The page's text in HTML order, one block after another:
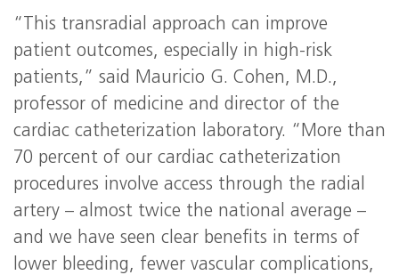
“This transradial approach can improve
patient outcomes, especially in high-risk
patients,” said Mauricio G. Cohen, M.D.,
professor of medicine and director of the
cardiac catheterization laboratory. “More than
70 percent of our cardiac catheterization
procedures involve access through the radial
artery – almost twice the national average –
and we have seen clear benefits in terms of
lower bleeding, fewer vascular complications,